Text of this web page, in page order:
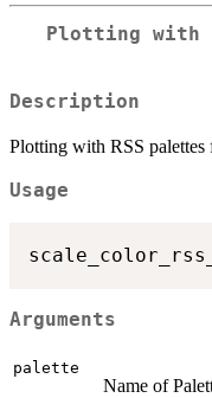
Plotting with
Description
Plotting with RSS
Usage
Arguments
palette
Name of